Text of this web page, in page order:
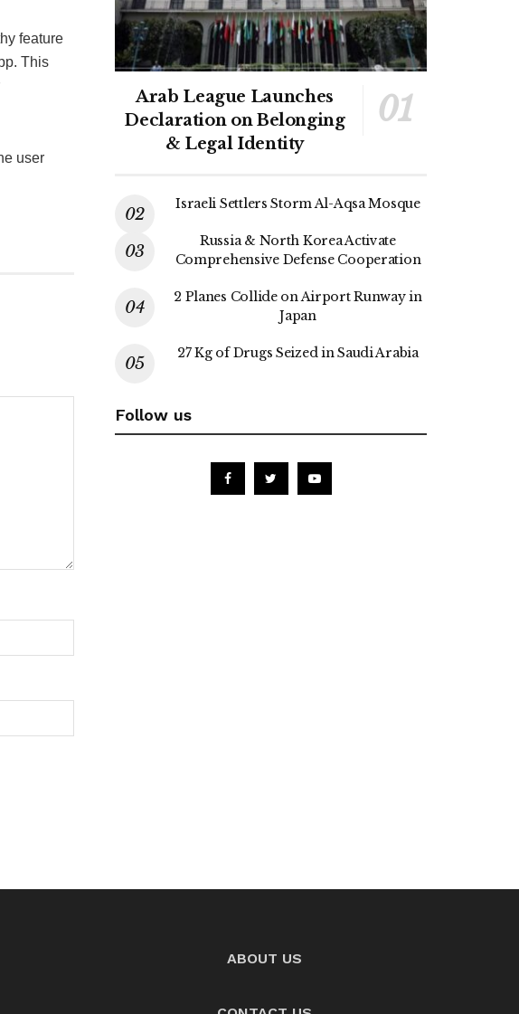
feature
This
user
Arab League Launches
Declaration on Belonging
& Legal Identity
Israeli Settlers Storm Al-Aqsa Mosque
Russia & North Korea Activate
Comprehensive Defense Cooperation
2 Planes Collide on Airport Runway in
Japan
27 Kg of Drugs Seized in Saudi Arabia
Follow us
ABOUT US